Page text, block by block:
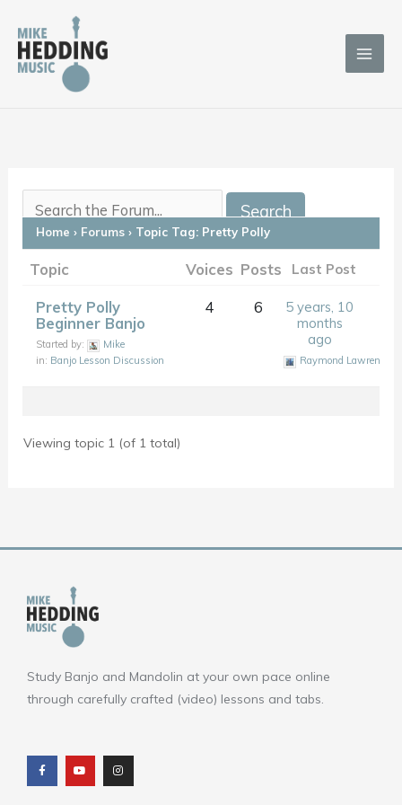
content
Home › Forums › Topic Tag: Pretty Polly
Topic Voices Posts Last Post
Pretty Polly
Beginner Banjo
Started by:
Mike
in: Banjo Lesson Discussion
4 6
5 years, 10
months
ago
Raymond Lawrence
Viewing topic 1 (of 1 total)
Study Banjo and Mandolin at your own pace online
through carefully crafted (video) lessons and tabs.
c
e
b
o
u
t
u
b
s
t
a
g